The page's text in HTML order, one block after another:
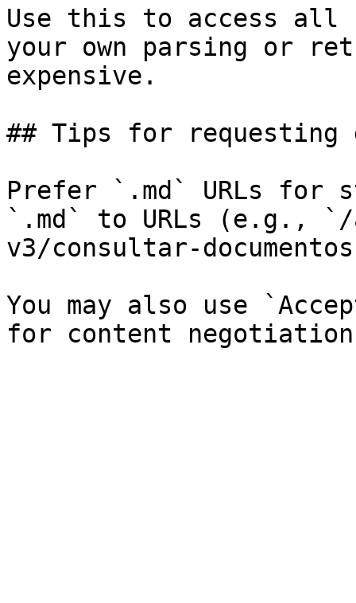
Use this to access all
your own parsing or
expensive.
## Tips for requesting
Prefer `.md` URLs for
`.md` to URLs (e.g.,
v3/consultar-
You may also use